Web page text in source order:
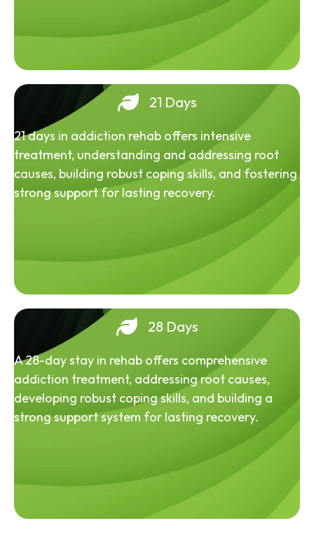
21 Days
21 days in addiction rehab offers intensive
treatment, understanding and addressing root
causes, building robust coping skills, and fostering
strong support for lasting recovery.
28 Days
A 28-day stay in rehab offers comprehensive
addiction treatment, addressing root causes,
developing robust coping skills, and building a
strong support system for lasting recovery.